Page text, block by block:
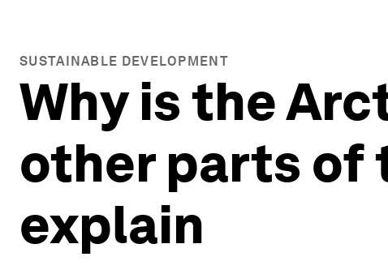
SUSTAINABLE DEVELOPMENT
Why is the
other parts of
explain